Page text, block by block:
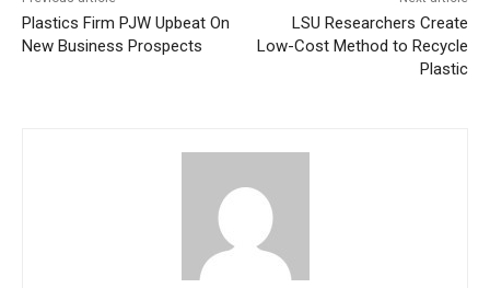
Plastics Firm PJW Upbeat On
New Business Prospects
LSU Researchers Create
Low-Cost Method to Recycle
Plastic